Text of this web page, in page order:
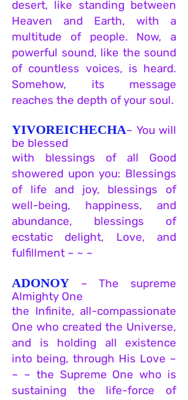
desert, like standing between
Heaven and Earth, with a
multitude of people. Now, a
powerful sound, like the sound
of countless voices, is heard.
Somehow, its message
reaches the depth of your soul.
YIVOREICHECHA~ You will
be blessed
with blessings of all Good
showered upon you: Blessings
of life and joy, blessings of
well-being, happiness, and
abundance, blessings of
ecstatic delight, Love, and
fulfillment ~ ~ ~
ADONOY ~ The supreme
Almighty One
the Infinite, all-compassionate
One who created the Universe,
and is holding all existence
into being, through His Love ~
~ ~ the Supreme One who is
sustaining the life-force of